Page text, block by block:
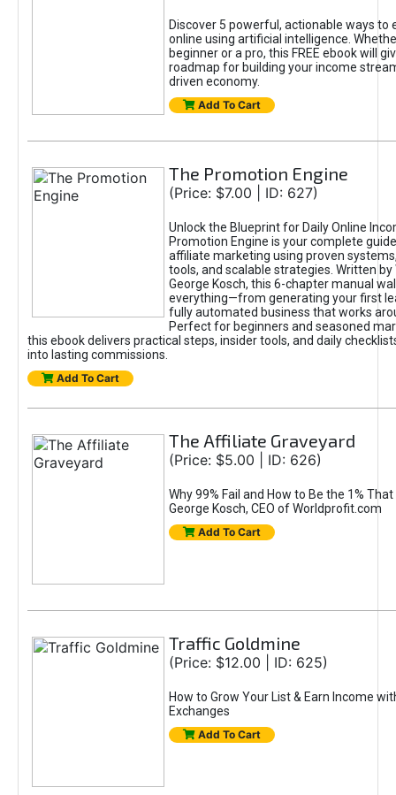
Discover 5 powerful, actionable ways to
online using artificial intelligence.
beginner or a pro, this FREE ebook will
roadmap for building your income
driven economy.
Add To Cart
The Promotion Engine
(Price: $7.00 | ID: 627)
Unlock the Blueprint for Daily Online
Promotion Engine is your complete
affiliate marketing using proven
tools, and scalable strategies. Written by
George Kosch, this 6-chapter manual
everything—from generating your first
fully automated business that works
Perfect for beginners and seasoned
this ebook delivers practical steps, insider tools, and daily
into lasting commissions.
Add To Cart
The Affiliate Graveyard
(Price: $5.00 | ID: 626)
Why 99% Fail and How to Be the 1%
George Kosch, CEO of Worldprofit.com
Add To Cart
Traffic Goldmine
(Price: $12.00 | ID: 625)
How to Grow Your List & Earn Income
Exchanges
Add To Cart